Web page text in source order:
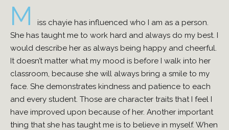
M
iss chayie has influenced who I am as a person.
She has taught me to work hard and always do my best. I
would describe her as always being happy and cheerful.
It doesn’t matter what my mood is before I walk into her
classroom, because she will always bring a smile to my
face. She demonstrates kindness and patience to each
and every student. Those are character traits that I feel I
have improved upon because of her. Another important
thing that she has taught me is to believe in myself. When